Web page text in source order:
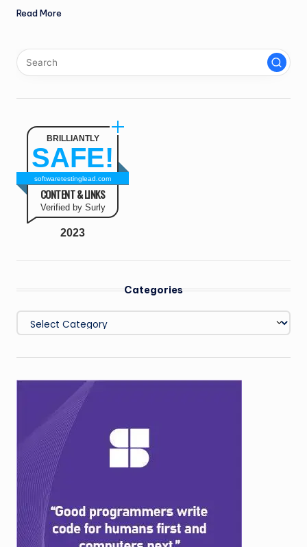
Read More
BRILLIANTLY
SAFE!
softwaretestinglead.com
CONTENT & LINKS
Verified by Surly
2023
Categories
Categories